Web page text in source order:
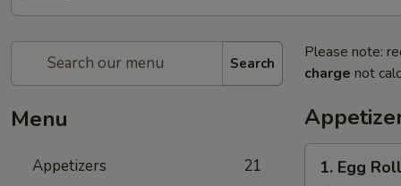
Search
Menu
Appetizers 21
Please note:
charge not
Egg1. Egg